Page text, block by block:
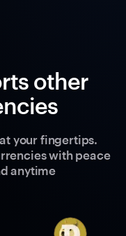
other
your fingertips.
with peace
anytime